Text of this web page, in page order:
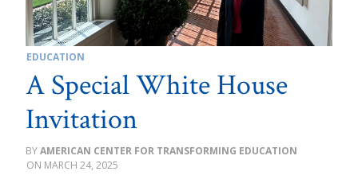
EDUCATION
A Special White House
Invitation
AMERICAN CENTER FOR TRANSFORMING EDUCATION
MARCH 24, 2025